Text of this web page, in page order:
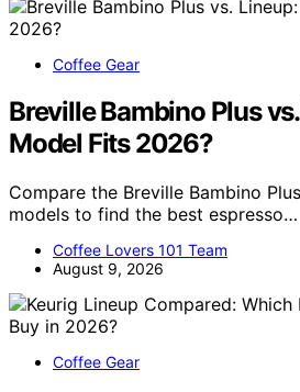
Coffee Gear
Breville Bambino Plus
Model Fits 2026?
Compare the Breville Bambino
models to find the best espresso…
Coffee Lovers 101 Team
August 9, 2026
Coffee Gear